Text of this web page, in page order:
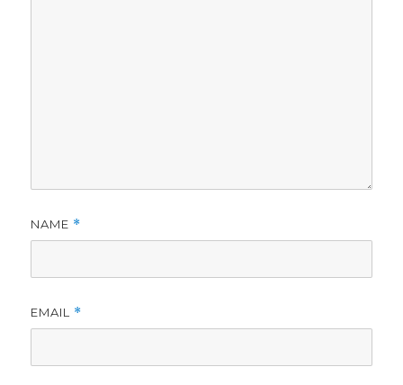
NAME *
EMAIL *